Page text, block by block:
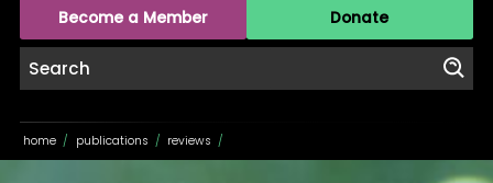
Become a Member Donate
home / publications / reviews /